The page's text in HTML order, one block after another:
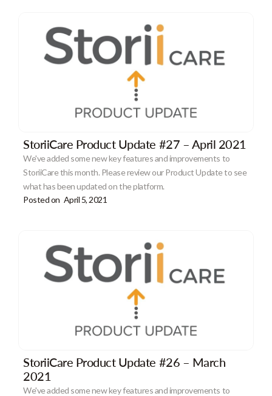
StoriiCare Product Update #27 – April 2021
We've added some new key features and improvements to
StoriiCare this month. Please review our Product Update to see
what has been updated on the platform.
Posted on April 5, 2021
StoriiCare Product Update #26 – March
2021
We've added some new key features and improvements to